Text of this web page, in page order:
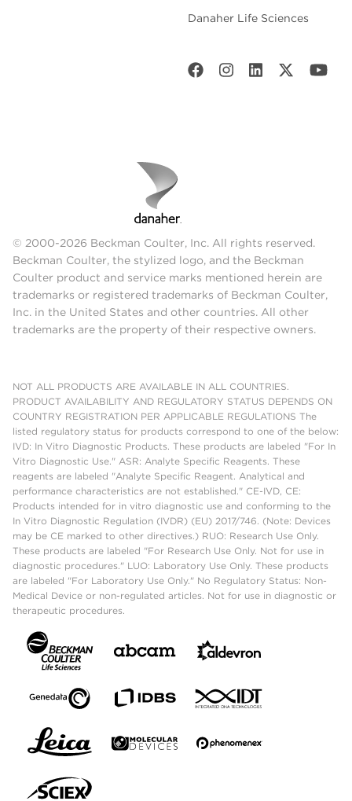
Danaher Life Sciences
© 2000-2026 Beckman Coulter, Inc. All rights reserved.
Beckman Coulter, the stylized logo, and the Beckman
Coulter product and service marks mentioned herein are
trademarks or registered trademarks of Beckman Coulter,
Inc. in the United States and other countries. All other
trademarks are the property of their respective owners.
NOT ALL PRODUCTS ARE AVAILABLE IN ALL COUNTRIES.
PRODUCT AVAILABILITY AND REGULATORY STATUS DEPENDS ON
COUNTRY REGISTRATION PER APPLICABLE REGULATIONS The
listed regulatory status for products correspond to one of the below:
IVD: In Vitro Diagnostic Products. These products are labeled "For In
Vitro Diagnostic Use." ASR: Analyte Specific Reagents. These
reagents are labeled "Analyte Specific Reagent. Analytical and
performance characteristics are not established." CE-IVD, CE:
Products intended for in vitro diagnostic use and conforming to the
In Vitro Diagnostic Regulation (IVDR) (EU) 2017/746. (Note: Devices
may be CE marked to other directives.) RUO: Research Use Only.
These products are labeled "For Research Use Only. Not for use in
diagnostic procedures." LUO: Laboratory Use Only. These products
are labeled "For Laboratory Use Only." No Regulatory Status: Non-
Medical Device or non-regulated articles. Not for use in diagnostic or
therapeutic procedures.